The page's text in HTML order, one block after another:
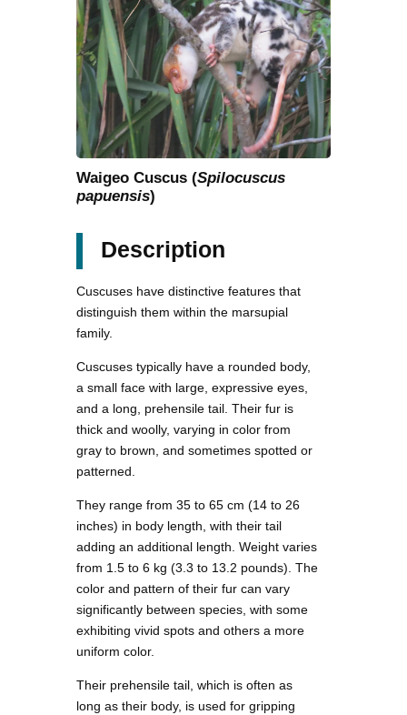
Waigeo Cuscus (Spilocuscus
papuensis)
Description
Cuscuses have distinctive features that
distinguish them within the marsupial
family.
Cuscuses typically have a rounded body,
a small face with large, expressive eyes,
and a long, prehensile tail. Their fur is
thick and woolly, varying in color from
gray to brown, and sometimes spotted or
patterned.
They range from 35 to 65 cm (14 to 26
inches) in body length, with their tail
adding an additional length. Weight varies
from 1.5 to 6 kg (3.3 to 13.2 pounds). The
color and pattern of their fur can vary
significantly between species, with some
exhibiting vivid spots and others a more
uniform color.
Their prehensile tail, which is often as
long as their body, is used for gripping